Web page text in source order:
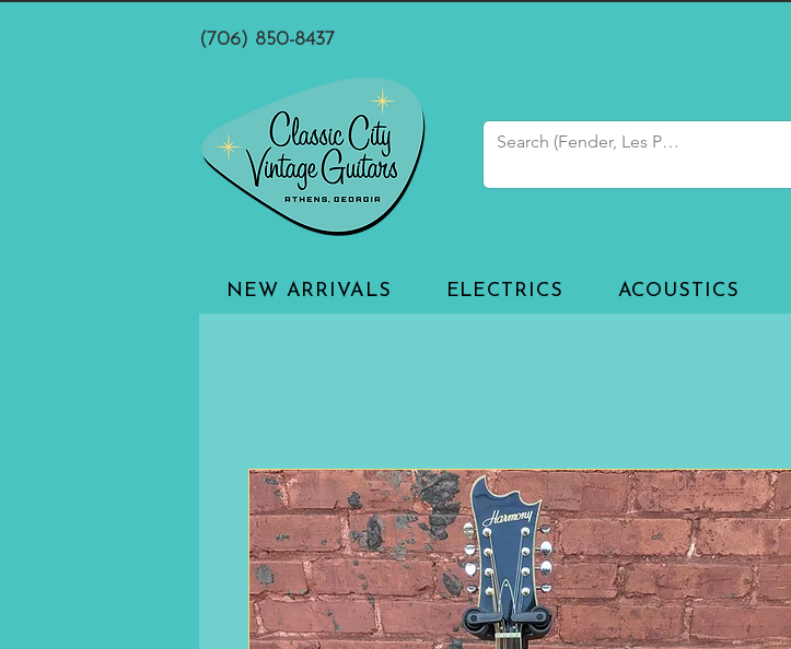
(706) 850-8437
NEW ARRIVALS ELECTRICS ACOUSTICS